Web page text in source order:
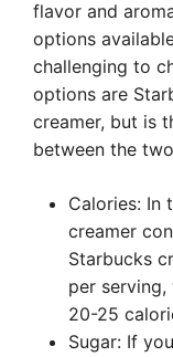
flavor and
options
challenging to
options are
creamer, but is
between the
Calories: In
creamer
Starbucks
per serving,
20-25
Sugar: If